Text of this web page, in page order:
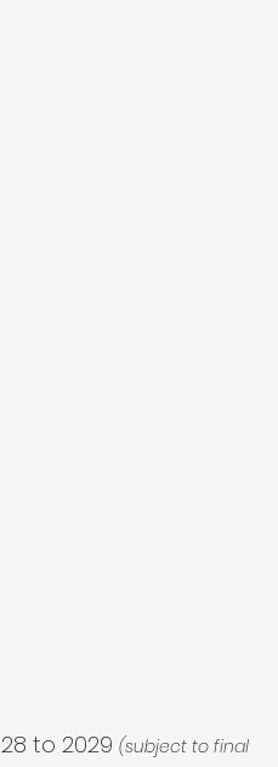
to 2029 (subject to final